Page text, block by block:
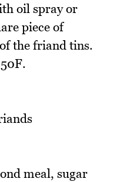
oil spray or
piece of
the friand tins.
meal, sugar